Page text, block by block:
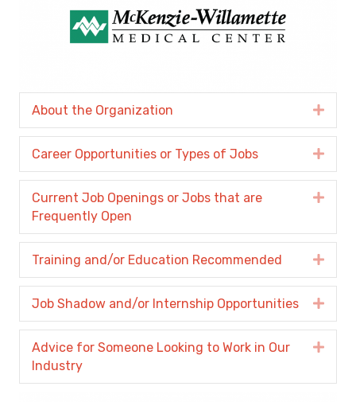
About the Organization
Career Opportunities or Types of Jobs
Current Job Openings or Jobs that are
Frequently Open
Training and/or Education Recommended
Job Shadow and/or Internship Opportunities
Advice for Someone Looking to Work in Our
Industry